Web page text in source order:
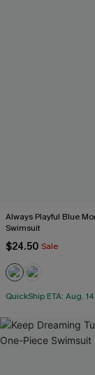
Always Playful Blue
Swimsuit
$24.50 Sale
QuickShip ETA: Aug. 14